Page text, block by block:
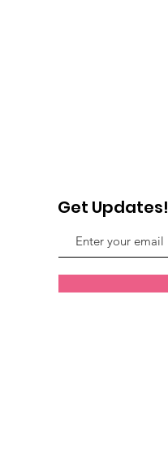
Get Updates!